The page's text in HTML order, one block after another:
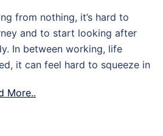
from nothing, it’s hard to
and to start looking after
In between working, life
it can feel hard to squeeze in
More..